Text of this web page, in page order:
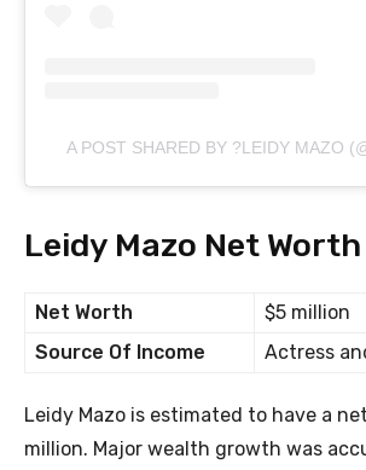
A POST SHARED BY ?LEIDY MAZO
Leidy Mazo Net Worth
Net Worth
$5 million
Source Of Income
Actress
Leidy Mazo is estimated to have a
million. Major wealth growth was